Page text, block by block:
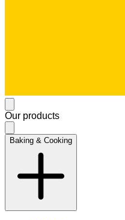
Our products
Baking & Cooking